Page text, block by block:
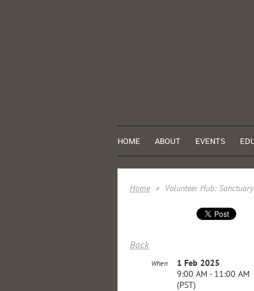
HOME ABOUT EVENTS
Home Volunteer Hub:
Back
When
1 Feb 2025
9:00 AM - 11:00 AM
(PST)